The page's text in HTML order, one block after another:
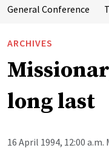
General Conference
ARCHIVES
long last
16 April 1994, 12:00 a.m.